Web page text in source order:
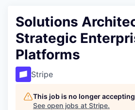
Solutions
Strategic
Platforms
Stripe
This job is no longer
See open jobs at Stripe.